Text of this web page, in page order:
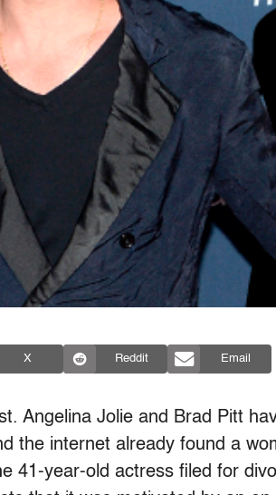
X Reddit Email
Angelina Jolie and Brad Pitt
the internet already found a
41-year-old actress filed for